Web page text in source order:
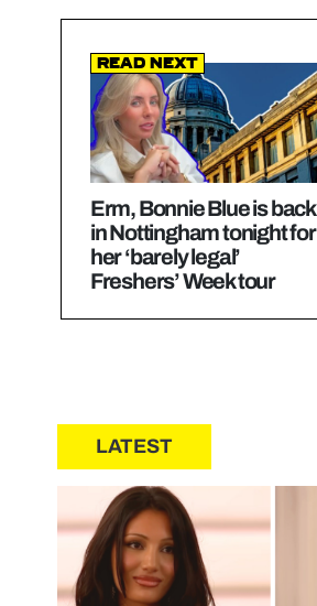
Read Next
Erm, Bonnie Blue is back
in Nottingham tonight for
her ‘barely legal’
Freshers’ Week tour
LATEST